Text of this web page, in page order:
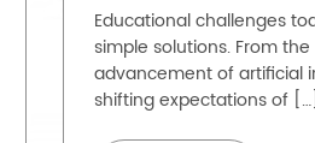
Educational challenges
simple solutions. From
advancement of artificial
shifting expectations of […]